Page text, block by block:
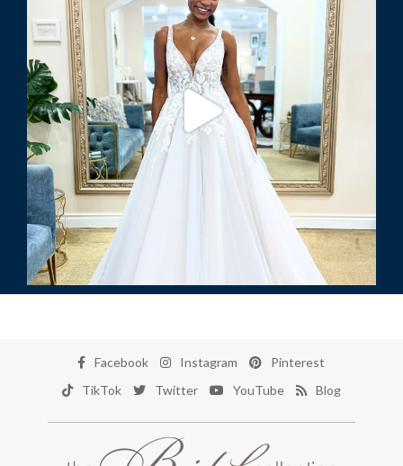
Facebook Instagram
Pinterest
TikTok
Twitter YouTube Blog